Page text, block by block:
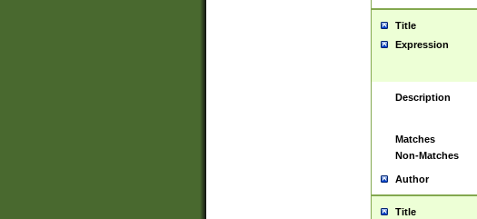
Title
Expression
Description
Matches
Non-Matches
Author
Title